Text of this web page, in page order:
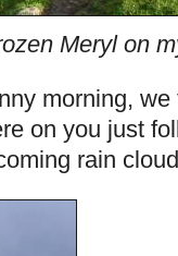
Meryl on
morning,
on you just
rain